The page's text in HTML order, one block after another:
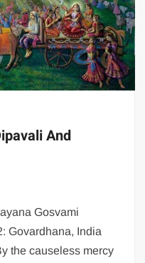
And
Gosvami
Govardhana, India
the causeless mercy